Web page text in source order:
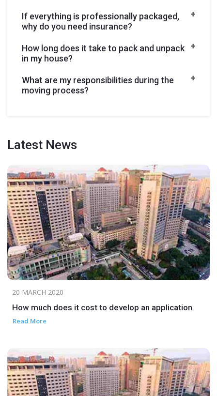
If everything is professionally packaged,
why do you need insurance?
How long does it take to pack and unpack
in my house?
What are my responsibilities during the
moving process?
Latest News
20 MARCH 2020
How much does it cost to develop an application
Read More